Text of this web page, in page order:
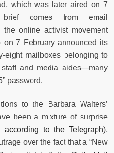
which was later aired on 7
comes from email
the online activist movement
on 7 February announced its
eight mailboxes belonging to
and media aides—many
password.
to the Barbara Walters’
been a mixture of surprise
according to the Telegraph),
over the fact that a “New